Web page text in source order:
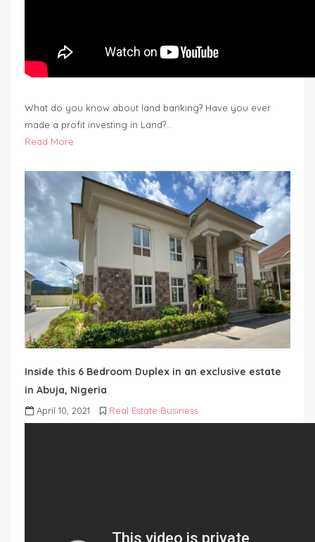
What do you know about land banking? Have you ever
made a profit investing in Land?…
Read More
Inside this 6 Bedroom Duplex in an exclusive estate
in Abuja, Nigeria
April 10, 2021 Real Estate Business